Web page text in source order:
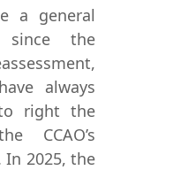
a general
the
always
right the
CCAO’s
In 2025, the